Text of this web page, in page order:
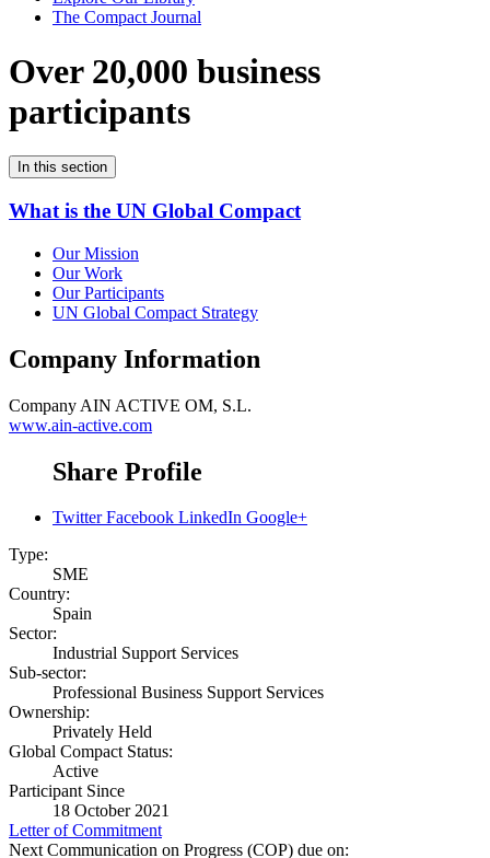
The Compact Journal
Over 20,000 business
participants
In this section
What is the UN Global Compact
Our Mission
Our Work
Our Participants
UN Global Compact Strategy
Company Information
Company AIN ACTIVE OM, S.L.
www.ain-active.com
Share Profile
Twitter Facebook LinkedIn Google+
Type:
SME
Country:
Spain
Sector:
Industrial Support Services
Sub-sector:
Professional Business Support Services
Ownership:
Privately Held
Global Compact Status:
Active
Participant Since
18 October 2021
Letter of Commitment
Next Communication on Progress (COP) due on: